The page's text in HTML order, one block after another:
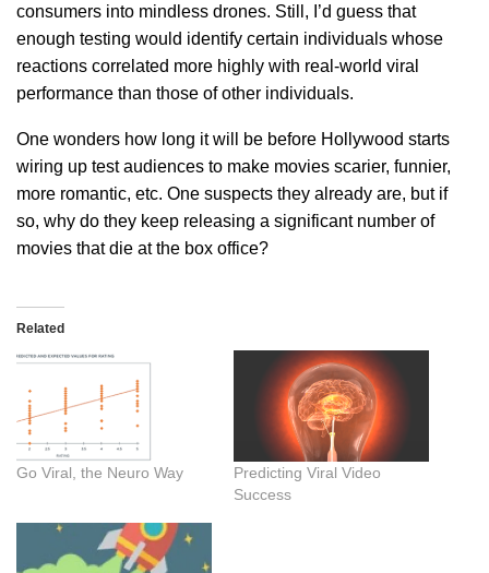
consumers into mindless drones. Still, I’d guess that
enough testing would identify certain individuals whose
reactions correlated more highly with real-world viral
performance than those of other individuals.
One wonders how long it will be before Hollywood starts
wiring up test audiences to make movies scarier, funnier,
more romantic, etc. One suspects they already are, but if
so, why do they keep releasing a significant number of
movies that die at the box office?
Related
Go Viral, the Neuro Way
Predicting Viral Video
Success